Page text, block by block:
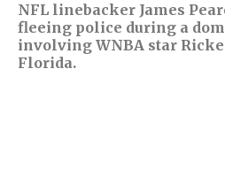
NFL linebacker James
fleeing police during a
involving WNBA star
Florida.